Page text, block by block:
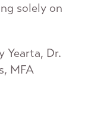
solely on
Yearta, Dr.
MFA